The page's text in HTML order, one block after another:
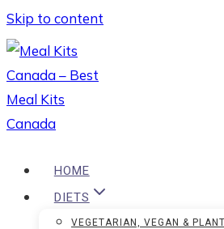
Skip to content
HOME
DIETS
VEGETARIAN, VEGAN &